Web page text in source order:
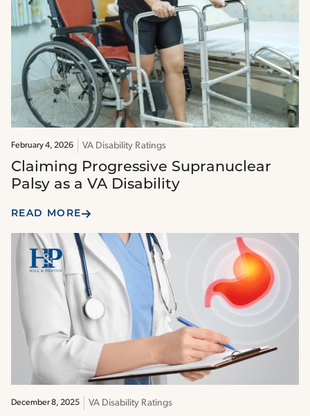
February 4, 2026 VA Disability Ratings
Claiming Progressive Supranuclear
Palsy as a VA Disability
READ MORE
December 8, 2025 VA Disability Ratings